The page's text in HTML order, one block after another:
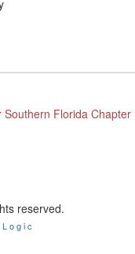
Florida Chapter
reserved.